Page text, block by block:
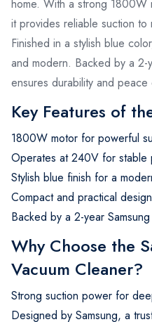
home. With a strong
it provides reliable suction
Finished in a stylish blue
and modern. Backed by a 2-
ensures durability and peace
Key Features of
1800W motor for powerful
Operates at 240V for stable
Stylish blue finish for a
Compact and practical
Backed by a 2-year
Why Choose the
Vacuum Cleaner?
Strong suction power for
Designed by Samsung, a